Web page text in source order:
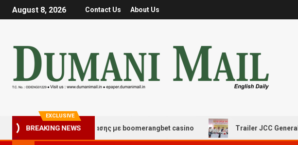
August 8, 2026 Contact Us About Us
EXCLUSIVE
BREAKING NEWS
τύχης και διασκέδασης με boomerangbet casino Trailer JCC General body